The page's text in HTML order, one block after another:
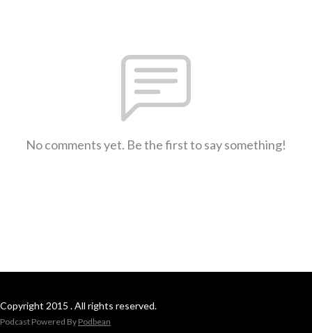
No comments yet. Be the first to say something!
Copyright 2015 . All rights reserved.
Podcast Powered By Podbean